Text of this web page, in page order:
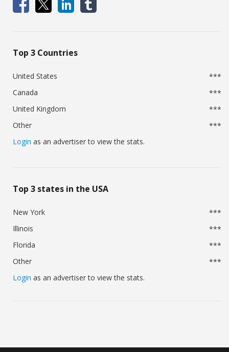
Top 3 Countries
United States
***
Canada
***
United Kingdom
***
Other
***
Login as an advertiser to view the stats.
Top 3 states in the USA
New York
***
Illinois
***
Florida
***
Other
***
Login as an advertiser to view the stats.